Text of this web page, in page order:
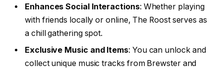
Enhances Social Interactions: Whether playing
with friends locally or online, The Roost serves as
a chill gathering spot.
Exclusive Music and Items: You can unlock and
collect unique music tracks from Brewster and